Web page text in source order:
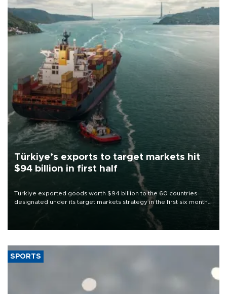
Türkiye’s exports to target markets hit
$94 billion in first half
Türkiye exported goods worth $94 billion to the 60 countries
designated under its target markets strategy in the first six months
of 2026, as part of efforts to diversify export destinations and
SPORTS